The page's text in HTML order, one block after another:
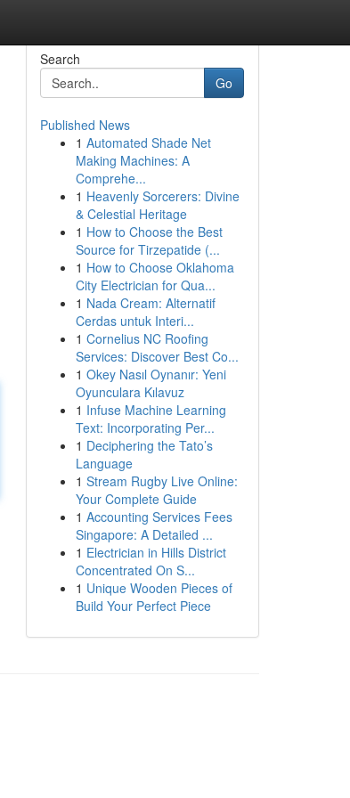
Search
Go
Published News
1 Automated Shade Net
Making Machines: A
Comprehe...
1 Heavenly Sorcerers: Divine
& Celestial Heritage
1 How to Choose the Best
Source for Tirzepatide (...
1 How to Choose Oklahoma
City Electrician for Qua...
1 Nada Cream: Alternatif
Cerdas untuk Interi...
1 Cornelius NC Roofing
Services: Discover Best Co...
1 Okey Nasıl Oynanır: Yeni
Oyunculara Kılavuz
1 Infuse Machine Learning
Text: Incorporating Per...
1 Deciphering the Tato’s
Language
1 Stream Rugby Live Online:
Your Complete Guide
1 Accounting Services Fees
Singapore: A Detailed ...
1 Electrician in Hills District
Concentrated On S...
1 Unique Wooden Pieces of
Build Your Perfect Piece